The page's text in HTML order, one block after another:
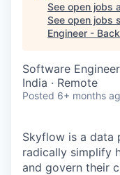
See open jobs
See open jobs
Engineer -
Software
India · Remote
Posted 6+ months
Skyflow is a data
radically simplify
and govern their